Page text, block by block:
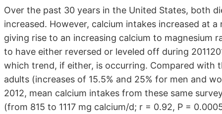
Over the past 30 years in the United States, both
increased. However, calcium intakes increased at
giving rise to an increasing calcium to magnesium
to have either reversed or leveled off during
which trend, if either, is occurring. Compared with
adults (increases of 15.5% and 25% for men and
2012, mean calcium intakes from these same
(from 815 to 1117 mg calcium/d; r = 0.92, P =